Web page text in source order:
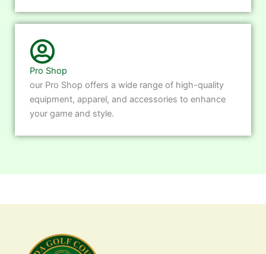
Pro Shop
our Pro Shop offers a wide range of high-quality
equipment, apparel, and accessories to enhance
your game and style.